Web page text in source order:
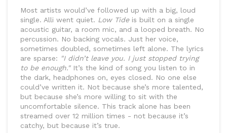
Most artists would’ve followed up with a big, loud
single. Alli went quiet. Low Tideis built on a single
acoustic guitar, a room mic, and a looped breath. No
percussion. No backing vocals. Just her voice,
sometimes doubled, sometimes left alone. The lyrics
are sparse: "I didn’t leave you. I just stopped trying
to be enough."It’s the kind of song you listen to in
the dark, headphones on, eyes closed. No one else
could’ve written it. Not because she’s more talented,
but because she’s more willing to sit with the
uncomfortable silence. This track alone has been
streamed over 12 million times - not because it’s
catchy, but because it’s true.